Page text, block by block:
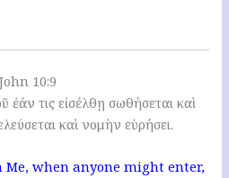
John 10:9
ἐάν τις εἰσέλθῃ σωθήσεται καὶ
καὶ νομὴν εὑρήσει.
when anyone might enter,